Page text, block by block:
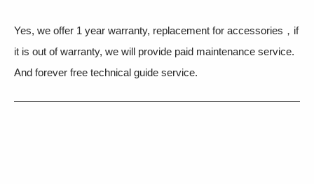
Yes, we offer 1 year warranty, replacement for accessories，if
it is out of warranty, we will provide paid maintenance service.
And forever free technical guide service.